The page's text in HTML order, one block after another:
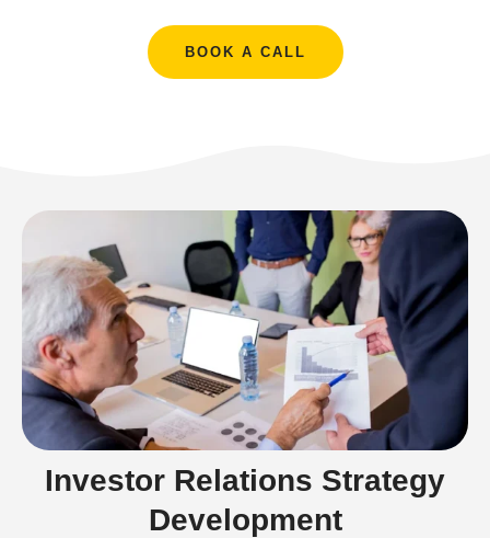
BOOK A CALL
Investor Relations Strategy
Development